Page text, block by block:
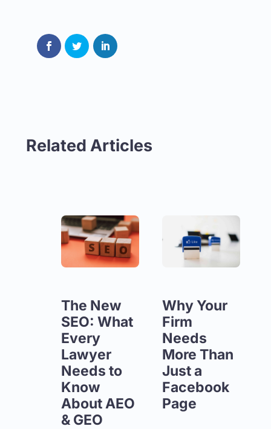
Related Articles
The New
SEO: What
Every
Lawyer
Needs to
Know
About AEO
& GEO
Why Your
Firm
Needs
More Than
Just a
Facebook
Page